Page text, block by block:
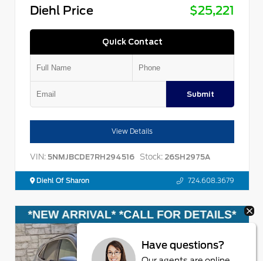
Diehl Price
$25,221
Quick Contact
Submit
View Details
VIN: 5NMJBCDE7RH294516 Stock: 26SH2975A
Diehl Of Sharon 724.608.3679
Have questions?